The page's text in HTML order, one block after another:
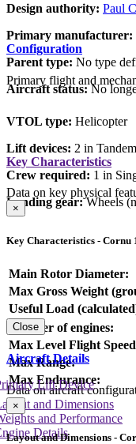
Design authority: Paul
Primary manufacturer:
Parent type: No type
Aircraft status:No
Configuration
Primary flight and
VTOL type: Helicopter
Lift devices: 2 in
Crew required: 1 in
Landing gear:Wheels
Key Characteristics
Data on key physical
×
Key Characteristics - Cornu
Main Rotor Diameter:
Max Gross Weight
Useful Load
Number of engines:
Max Level Flight
Max Range:
Max Endurance:
Close
Aircraft Details
Data on aircraft
and Dimensions
and Performance
Details
Lift Device
×
Layout and Dimensions -